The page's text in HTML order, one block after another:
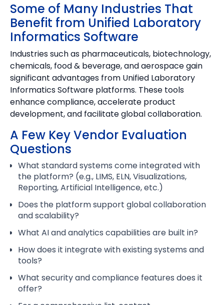
Some of Many Industries That
Benefit from Unified Laboratory
Informatics Software
Industries such as pharmaceuticals, biotechnology,
chemicals, food & beverage, and aerospace gain
significant advantages from Unified Laboratory
Informatics Software platforms. These tools
enhance compliance, accelerate product
development, and facilitate global collaboration.
A Few Key Vendor Evaluation
Questions
What standard systems come integrated with
the platform? (e.g., LIMS, ELN, Visualizations,
Reporting, Artificial Intelligence, etc.)
Does the platform support global collaboration
and scalability?
What AI and analytics capabilities are built in?
How does it integrate with existing systems and
tools?
What security and compliance features does it
offer?